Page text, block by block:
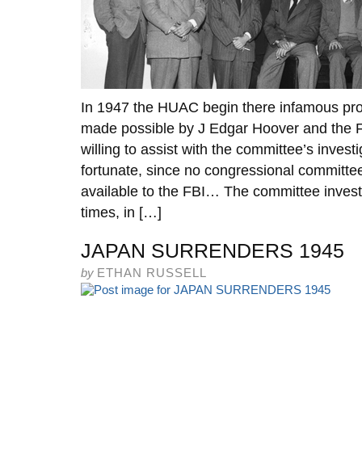
In 1947 the HUAC begin there infamous
made possible by J Edgar Hoover and the
willing to assist with the committee’s
fortunate, since no congressional
available to the FBI… The committee
times, in […]
JAPAN SURRENDERS 1945
by ETHAN RUSSELL